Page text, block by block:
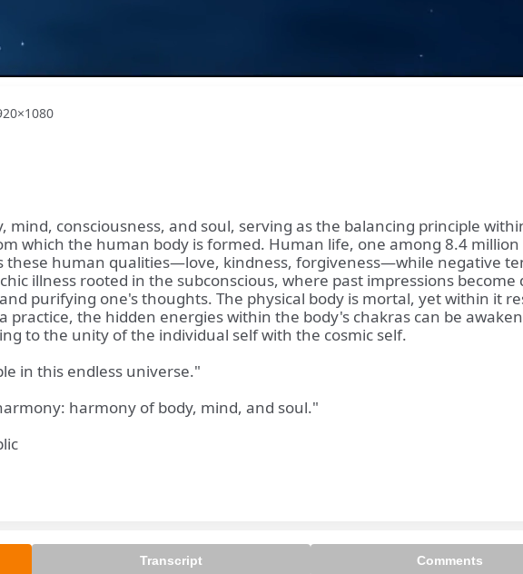
mind, consciousness, and soul, serving as the balancing principle
which the human body is formed. Human life, one among 8.4
these human qualities—love, kindness, forgiveness—while negative
illness rooted in the subconscious, where past impressions
purifying one's thoughts. The physical body is mortal, yet within it
practice, the hidden energies within the body's chakras can be
to the unity of the individual self with the cosmic self.
in this endless universe."
harmony of body, mind, and soul."
Transcript Comments